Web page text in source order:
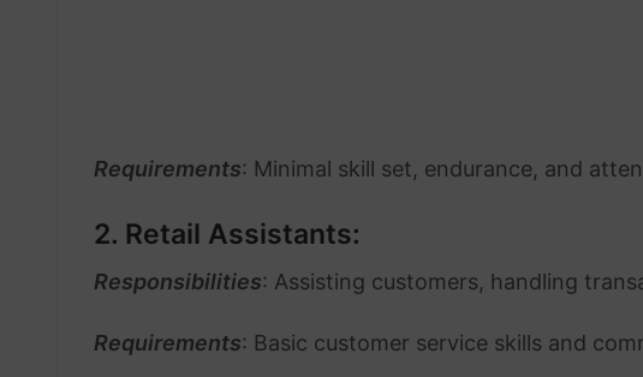
Requirements: Minimal skill set, endurance, and
2. Retail Assistants:
Responsibilities: Assisting customers, handling
Requirements: Basic customer service skills and